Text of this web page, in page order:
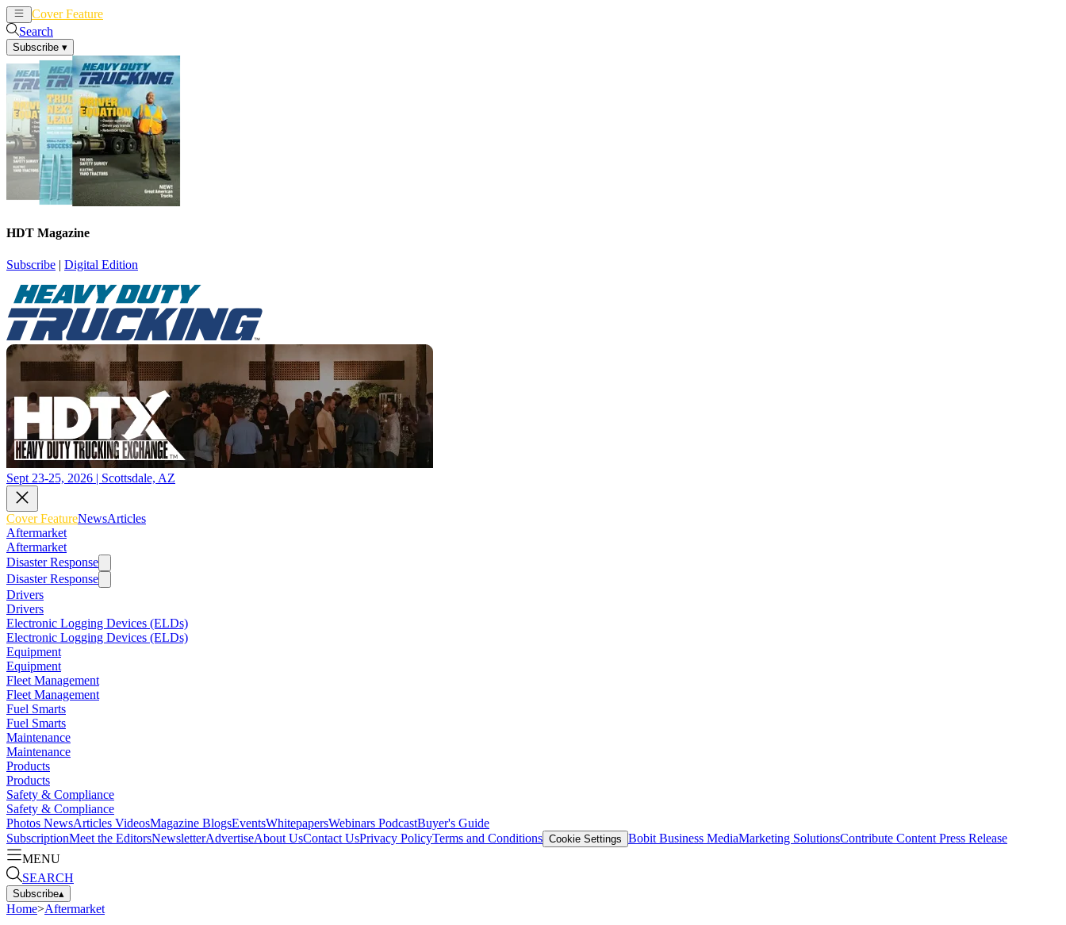
Cover Feature
Search
Subscribe ▾
HDT Magazine
Subscribe | Digital Edition
Sept 23-25, 2026 | Scottsdale, AZ
Cover FeatureNewsArticles
Aftermarket
Aftermarket
Disaster Response
Disaster Response
Drivers
Drivers
Electronic Logging Devices (ELDs)
Electronic Logging Devices (ELDs)
Equipment
Equipment
Fleet Management
Fleet Management
Fuel Smarts
Fuel Smarts
Maintenance
Maintenance
Products
Products
Safety & Compliance
Safety & Compliance
Photos NewsArticles VideosMagazine BlogsEventsWhitepapersWebinars PodcastBuyer's Guide
SubscriptionMeet the EditorsNewsletterAdvertiseAbout UsContact UsPrivacy PolicyTerms and Conditions Cookie Settings Bobit Business MediaMarketing SolutionsContribute Content Press Release
MENU
SEARCH
Subscribe▴
Home>Aftermarket